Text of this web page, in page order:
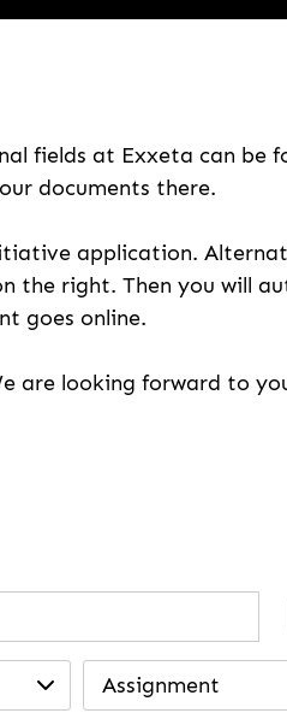
fields at Exxeta can be
documents there.
application.
the right. Then you will
goes online.
are looking forward to
Assignment